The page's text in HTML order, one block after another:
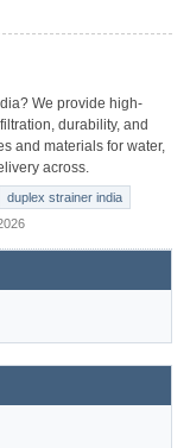
We provide high-
durability, and
and materials for water,
across.
duplex strainer india